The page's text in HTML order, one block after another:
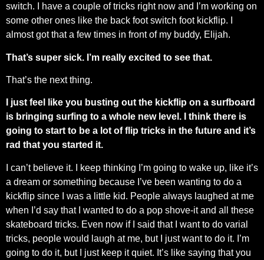
switch. I have a couple of tricks right now and I’m working on
some other ones like the back foot switch foot kickflip. I
almost got that a few times in front of my buddy, Elijah.
That’s super sick. I’m really excited to see that.
That’s the next thing.
I just feel like you busting out the kickflip on a surfboard
is bringing surfing to a whole new level. I think there is
going to start to be a lot of flip tricks in the future and it’s
rad that you started it.
I can’t believe it. I keep thinking I’m going to wake up, like it’s
a dream or something because I’ve been wanting to do a
kickflip since I was a little kid. People always laughed at me
when I’d say that I wanted to do a pop shove-it and all these
skateboard tricks. Even now if I said that I want to do varial
tricks, people would laugh at me, but I just want to do it. I’m
going to do it, but I just keep it quiet. It’s like saying that you